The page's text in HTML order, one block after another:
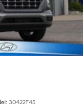
30422F45